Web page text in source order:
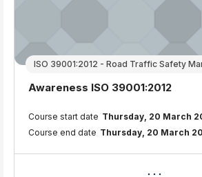
Course name
Awareness ISO 39001:2012
Course start date Thursday, 20 March
Course end date Thursday, 20 March